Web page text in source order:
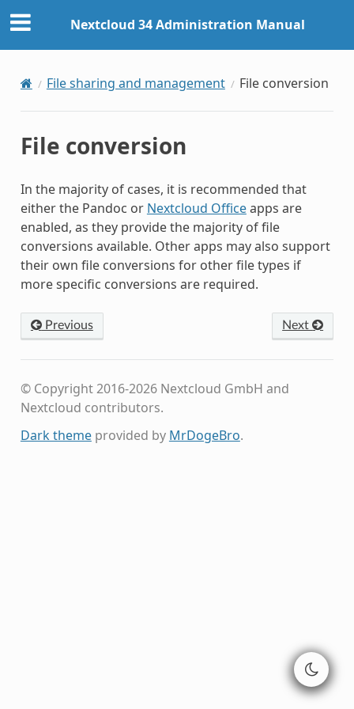
Nextcloud 34 Administration Manual
File sharing and management File conversion
File conversion
In the majority of cases, it is recommended that
either the Pandoc or Nextcloud Officeapps are
enabled, as they provide the majority of file
conversions available. Other apps may also support
their own file conversions for other file types if
more specific conversions are required.
Previous Next
© Copyright 2016-2026 Nextcloud GmbH and
Nextcloud contributors.
Dark themeprovided by MrDogeBro.